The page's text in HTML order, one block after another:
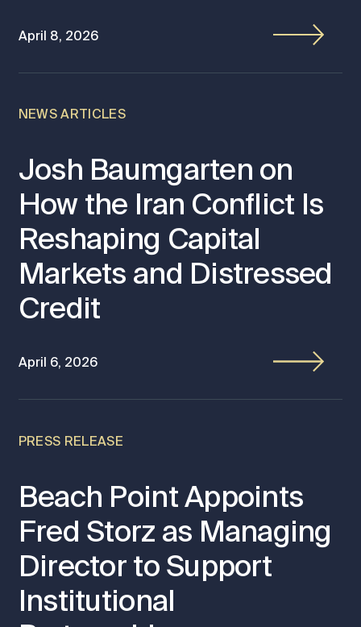
April 8, 2026
NEWS ARTICLES
Josh Baumgarten on
How the Iran Conflict Is
Reshaping Capital
Markets and Distressed
Credit
April 6, 2026
PRESS RELEASE
Beach Point Appoints
Fred Storz as Managing
Director to Support
Institutional